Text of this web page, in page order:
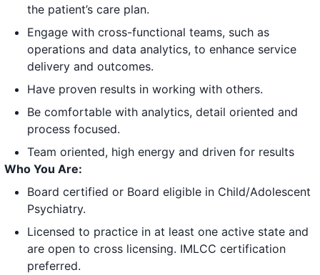
the patient’s care plan.
Engage with cross-functional teams, such as
operations and data analytics, to enhance service
delivery and outcomes.
Have proven results in working with others.
Be comfortable with analytics, detail oriented and
process focused.
Team oriented, high energy and driven for results
Who You Are:
Board certified or Board eligible in Child/Adolescent
Psychiatry.
Licensed to practice in at least one active state and
are open to cross licensing. IMLCC certification
preferred.